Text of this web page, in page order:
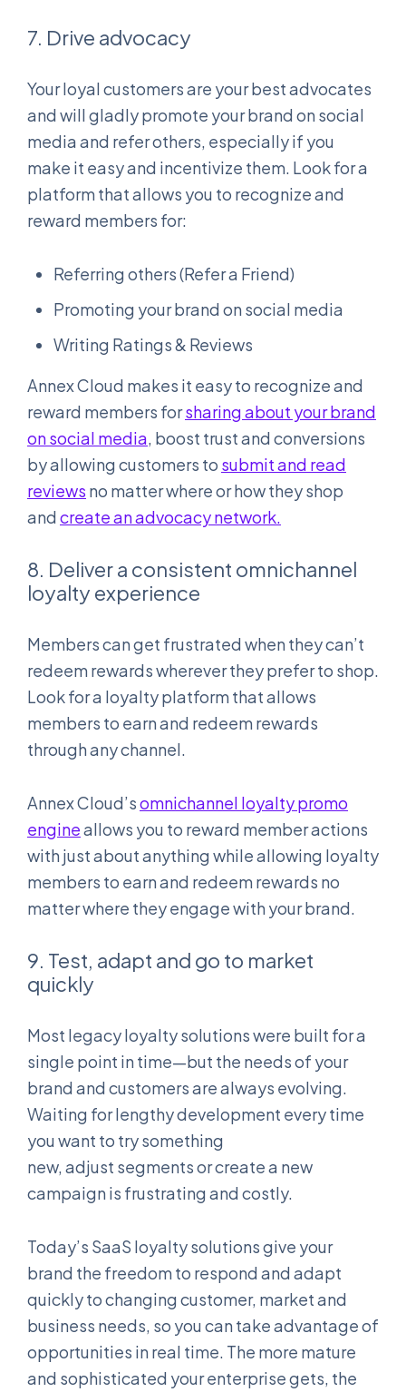
7. Drive advocacy
Your loyal customers are your best advocates
and will gladly promote your brand on social
media and refer others, especially if you
make it easy and incentivize them. Look for a
platform that allows you to recognize and
reward members for:
Referring others (Refer a Friend)
Promoting your brand on social media
Writing Ratings & Reviews
Annex Cloud makes it easy to recognize and
reward members forsharing about your brand
on social media, boost trust and conversions
by allowing customers to submit and read
reviews no matter where or how they shop
andcreate an advocacy network.
8. Deliver a consistent omnichannel
loyalty experience
Members can get frustrated when they can’t
redeem rewards wherever they prefer to shop.
Look for a loyalty platform that allows
members to earn and redeem rewards
through any channel.
Annex Cloud’somnichannel loyalty promo
engineallows you to reward member actions
with just about anything while allowing loyalty
members to earn and redeem rewards no
matter where they engage with your brand.
9. Test, adapt and go to market
quickly
Most legacy loyalty solutions were built for a
single point in time—but the needs of your
brand and customers are always evolving.
Waiting for lengthy development every time
you want to try something
new, adjust segments or create a new
campaign is frustrating and costly.
Today’s SaaS loyalty solutions give your
brand the freedom to respond and adapt
quickly to changing customer, market and
business needs, so you can take advantage of
opportunities in real time. The more mature
and sophisticated your enterprise gets, the